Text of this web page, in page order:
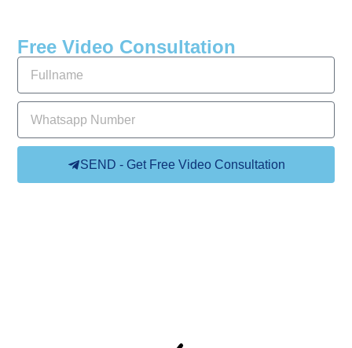
Free Video Consultation
SEND - Get Free Video Consultation